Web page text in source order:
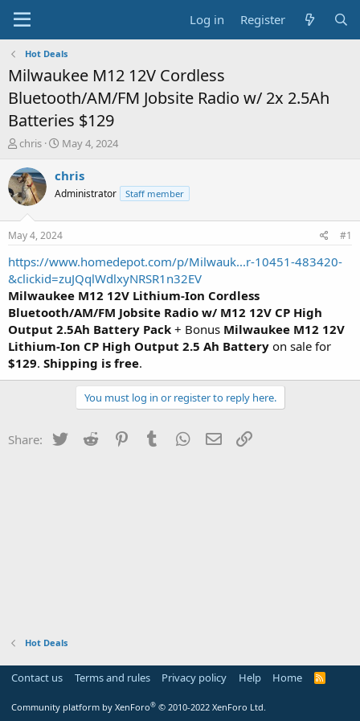
Log in Register
Hot Deals
Milwaukee M12 12V Cordless
Bluetooth/AM/FM Jobsite Radio w/ 2x 2.5Ah
Batteries $129
T
r
e
a
t
a
t
e
r
chris
S
a
t
a
t
e
May 4, 2024
chris
Administrator Staff member
May 4, 2024 #1
https://www.homedepot.com/p/Milwauk...r-10451-483420-
&clickid=zuJQqlWdlxyNRSR1n32EV
Milwaukee M12 12V Lithium-Ion Cordless
Bluetooth/AM/FM Jobsite Radio w/ M12 12V CP High
Output 2.5Ah Battery Pack + Bonus Milwaukee M12 12V
Lithium-Ion CP High Output 2.5 Ah Battery on sale for
$129. Shipping is free.
You must log in or register to reply here.
Share: Twitter Reddit PinterestTumblr WhatsApp
Email
Hot Deals
Contact us Terms and rules Privacy policy Help Home
R
Community platform by XenForo® © 2010-2022 XenForo Ltd.